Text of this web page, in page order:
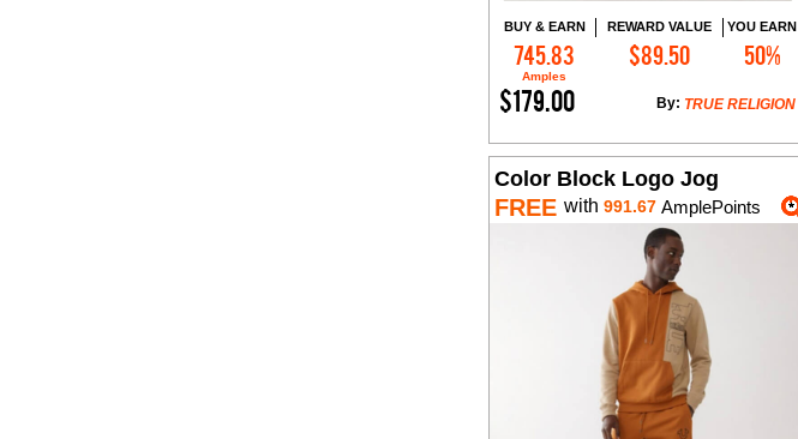
BUY & EARN
745.83
Amples
REWARD VALUE
$89.50
YOU EARN
50%
$179.00 TRUE RELIGION
By:
Add to Cart
Color Block Logo Jog
FREE with 991.67 AmplePoints